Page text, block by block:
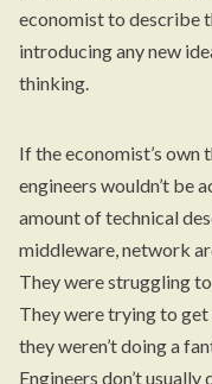
economist to describe
introducing any new
thinking.
If the economist’s own
engineers wouldn’t be
amount of technical
middleware, network
They were struggling
They were trying to
they weren’t doing a
Engineers don’t